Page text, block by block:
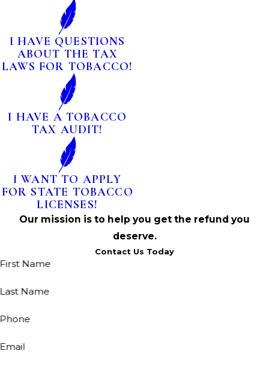
I HAVE QUESTIONS
ABOUT THE TAX
LAWS FOR TOBACCO!
I HAVE A TOBACCO
TAX AUDIT!
I WANT TO APPLY
FOR STATE TOBACCO
LICENSES!
Our mission is to help you get the refund you
deserve.
Contact Us Today
First Name
Last Name
Phone
Email